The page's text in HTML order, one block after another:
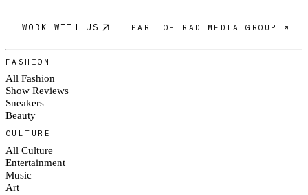
WORK WITH US PART OF RAD MEDIA GROUP ↗
FASHION
All Fashion
Show Reviews
Sneakers
Beauty
CULTURE
All Culture
Entertainment
Music
Art